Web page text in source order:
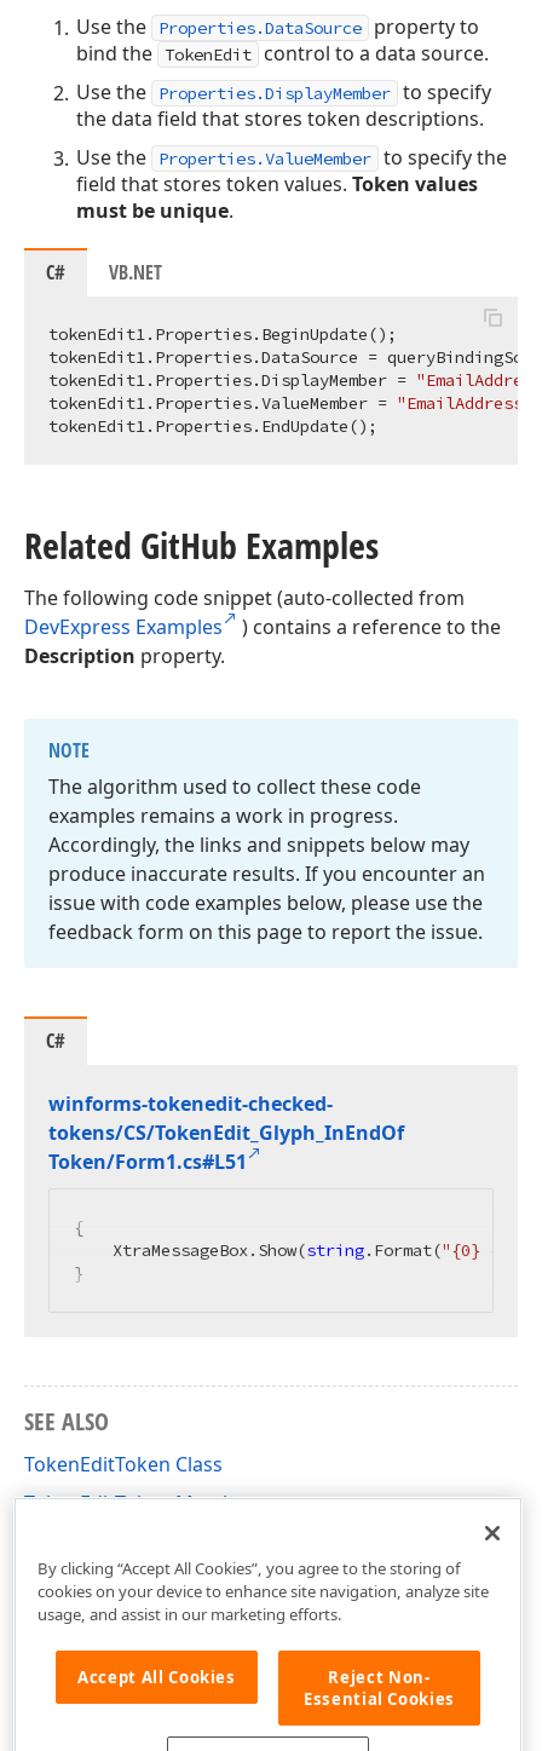
Use the Properties.DataSource
property to
bind the TokenEdit
control to a data source.
Use the
Properties.DisplayMember to specify
the data field that stores token descriptions.
Use the
Properties.ValueMember to specify the
field that stores token values.Token values
must be unique.
C# VB.NET
tokenEdit1.Properties.BeginUpdate();
tokenEdit1.Properties.DataSource =
tokenEdit1.Properties.DisplayMember =
tokenEdit1.Properties.ValueMember =
Related GitHub Examples
The following code snippet (auto-collected from
DevExpress Examples
) contains a reference to the
Description property.
NOTE
The algorithm used to collect these code
examples remains a work in progress.
Accordingly, the links and snippets below may
produce inaccurate results. If you encounter an
issue with code examples below, please use the
feedback form on this page to report the issue.
C#
winforms-tokenedit-checked-
tokens/CS/TokenEdit_Glyph_InEndOf
Token/Form1.cs#L51
{
    XtraMessageBox.Show(
string.Format("{0} {1}
}
SEE ALSO
TokenEditToken Class
TokenEditToken Members
By clicking “Accept All Cookies”, you agree to the storing of
cookies on your device to enhance site navigation, analyze site
usage, and assist in our marketing efforts.
Accept All Cookies
Reject Non-
Essential Cookies